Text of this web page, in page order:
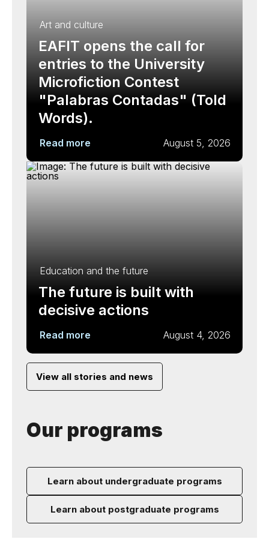
Art and culture
EAFIT opens the call for
entries to the University
Microfiction Contest
"Palabras Contadas" (Told
Words).
Read more August 5, 2026
Education and the future
The future is built with
decisive actions
Read more August 4, 2026
View all stories and news
Our programs
Learn about undergraduate programs
Learn about postgraduate programs